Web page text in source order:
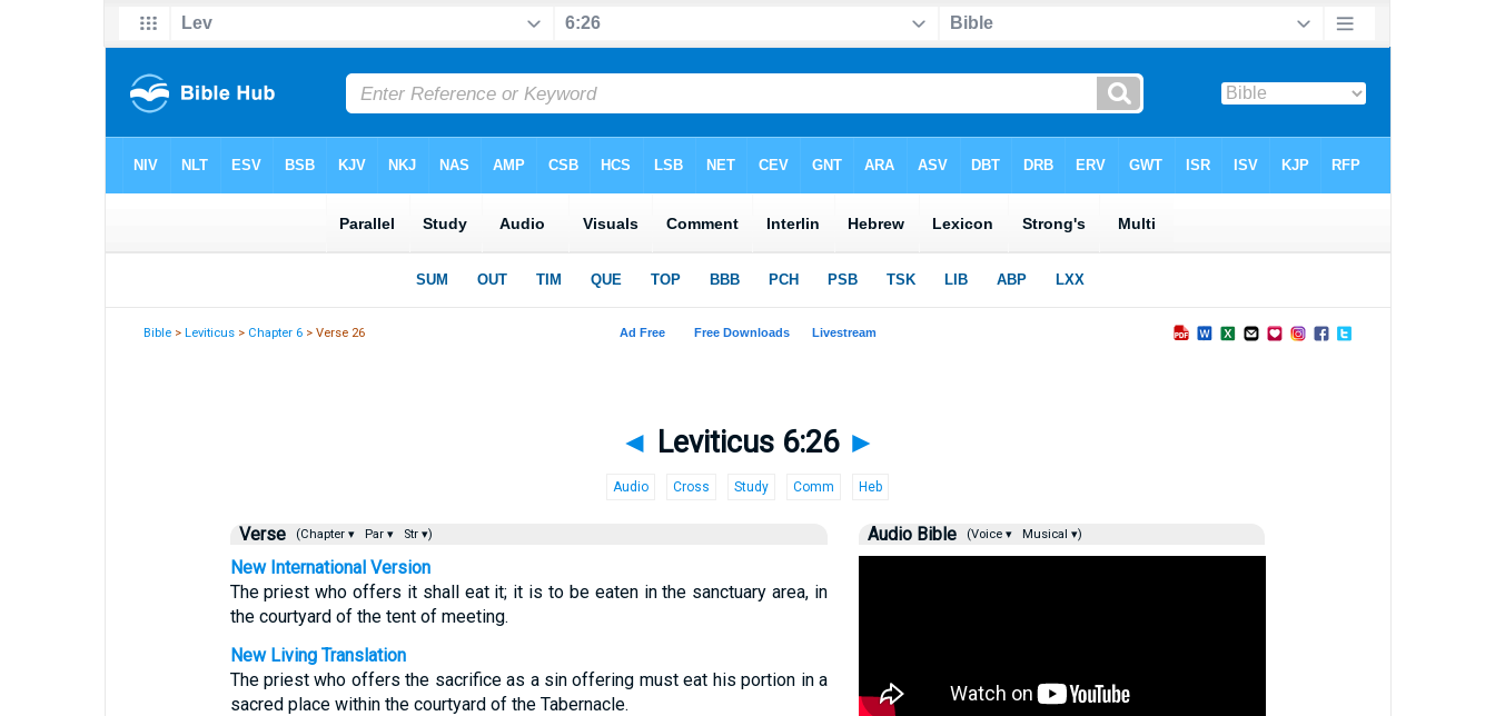
Bible >Leviticus > Chapter 6 > Verse 26
◄ Leviticus 6:26 ►
Audio Cross Study Comm Heb
Verse (Chapter ▾ Par ▾ Str ▾)
New International Version
The priest who offers it shall eat it; it is to be eaten in the sanctuary area, in
the courtyard of the tent of meeting.
New Living Translation
The priest who offers the sacrifice as a sin offering must eat his portion in a
sacred place within the courtyard of the Tabernacle.
Audio Bible (Voice ▾ Musical ▾)